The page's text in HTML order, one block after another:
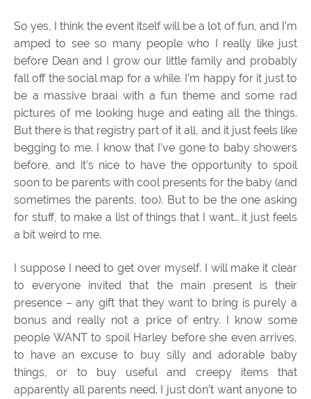
So yes, I think the event itself will be a lot of fun, and I’m
amped to see so many people who I really like just
before Dean and I grow our little family and probably
fall off the social map for a while. I’m happy for it just to
be a massive braai with a fun theme and some rad
pictures of me looking huge and eating all the things.
But there is that registry part of it all, and it just feels like
begging to me. I know that I’ve gone to baby showers
before, and it’s nice to have the opportunity to spoil
soon to be parents with cool presents for the baby (and
sometimes the parents, too). But to be the one asking
for stuff, to make a list of things that I want… it just feels
a bit weird to me.
I suppose I need to get over myself. I will make it clear
to everyone invited that the main present is their
presence – any gift that they want to bring is purely a
bonus and really not a price of entry. I know some
people WANT to spoil Harley before she even arrives,
to have an excuse to buy silly and adorable baby
things, or to buy useful and creepy items that
apparently all parents need. I just don’t want anyone to